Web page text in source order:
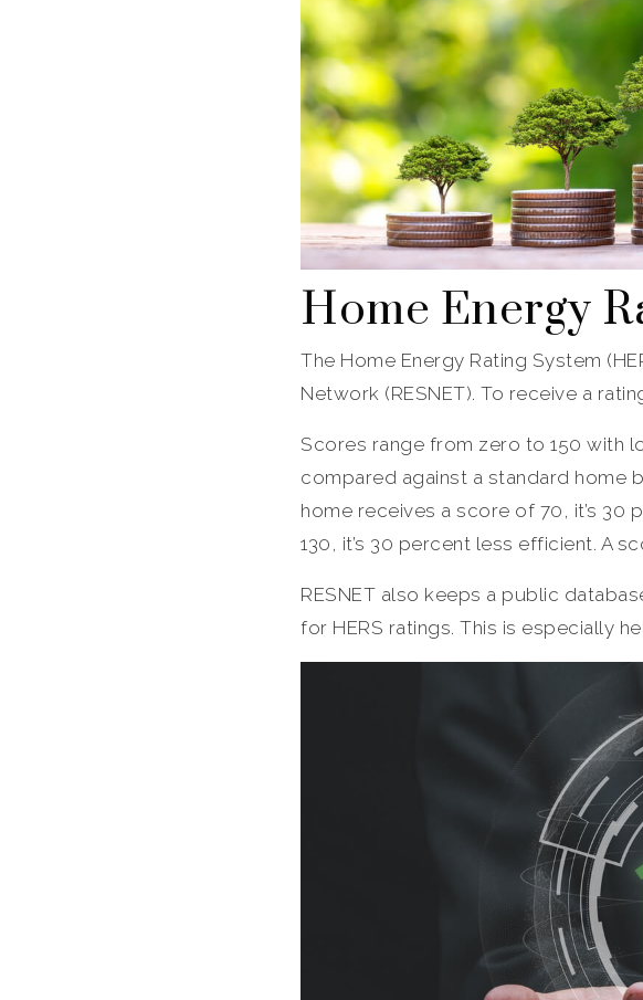
Home Energy
The Home Energy Rating System
Network (RESNET). To receive a
Scores range from zero to 150 with
compared against a standard home
home receives a score of 70, it’s
130, it’s 30 percent less efficient. A
RESNET also keeps a public
for HERS ratings. This is especially